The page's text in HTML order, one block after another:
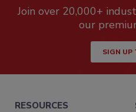
Join over 20,000+
our
SIGN UP
RESOURCES